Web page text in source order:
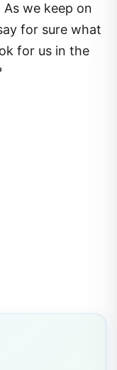
we keep on
for sure what
for us in the